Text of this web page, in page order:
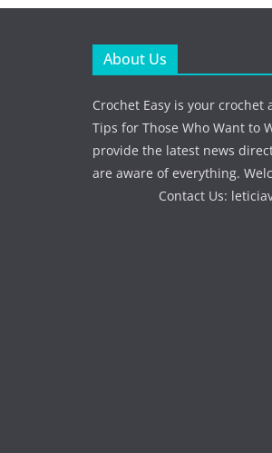
About Us
Crochet Easy is your
Tips for Those Who Want to
provide the latest news
are aware of everything.
Contact Us: